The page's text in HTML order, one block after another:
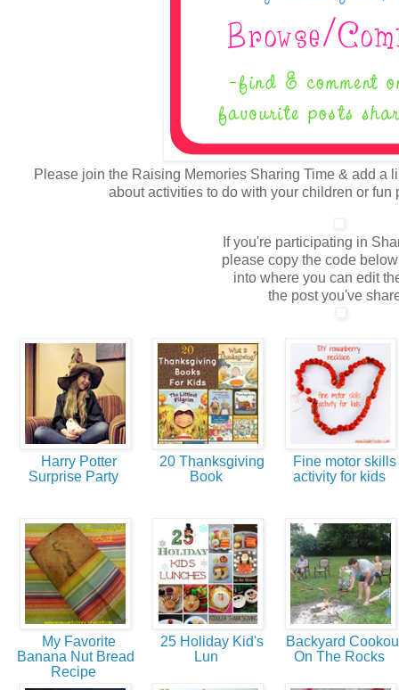
Please join the Raising Memories Sharing Time & add a
about activities to do with your children or fun
If you're participating in
please copy the code
into where you can edit
the post you've
Harry Potter
Surprise Party
20 Thanksgiving
Book
Fine motor skills
activity for kids
My Favorite
Banana Nut Bread
Recipe
25 Holiday Kid's
Lun
Backyard
On The Rocks